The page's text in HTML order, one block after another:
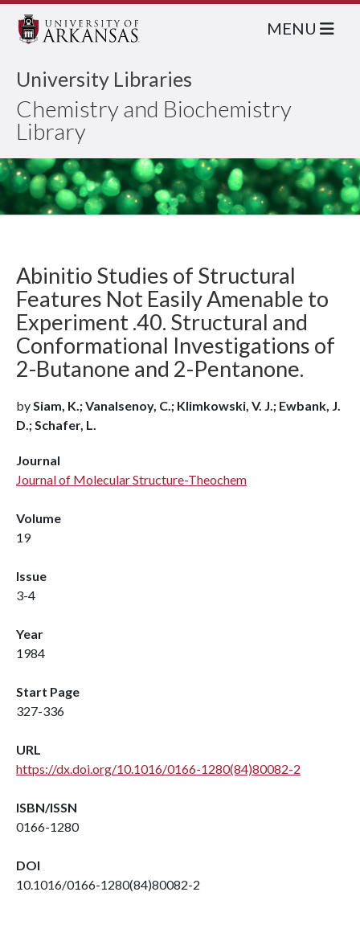
University Libraries
Chemistry and Biochemistry
Library
MENU
Abinitio Studies of Structural
Features Not Easily Amenable to
Experiment .40. Structural and
Conformational Investigations of
2-Butanone and 2-Pentanone.
bySiam, K.; Vanalsenoy, C.; Klimkowski, V. J.; Ewbank, J.
D.; Schafer, L.
Journal
Journal of Molecular Structure-Theochem
Volume
19
Issue
3-4
Year
1984
Start Page
327-336
URL
https://dx.doi.org/10.1016/0166-1280(84)80082-2
ISBN/ISSN
0166-1280
DOI
10.1016/0166-1280(84)80082-2